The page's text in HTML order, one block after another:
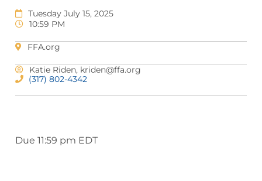
Tuesday July 15, 2025
10:59 PM
FFA.org
Katie Riden, kriden@ffa.org
(317) 802-4342
Due 11:59 pm EDT